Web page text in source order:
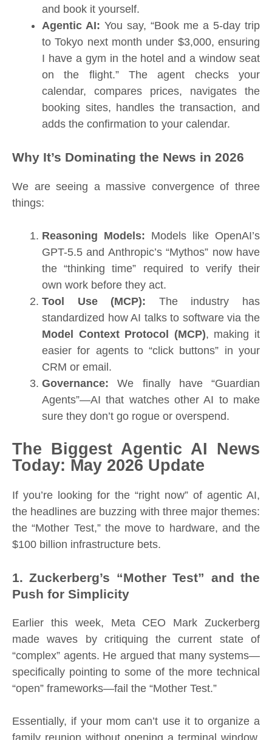
and book it yourself.
Agentic AI: You say, “Book me a 5-day trip
to Tokyo next month under $3,000, ensuring
I have a gym in the hotel and a window seat
on the flight.” The agent checks your
calendar, compares prices, navigates the
booking sites, handles the transaction, and
adds the confirmation to your calendar.
Why It’s Dominating the News in 2026
We are seeing a massive convergence of three
things:
Reasoning Models: Models like OpenAI’s
GPT-5.5 and Anthropic’s “Mythos” now have
the “thinking time” required to verify their
own work before they act.
Tool Use (MCP): The industry has
standardized how AI talks to software via the
Model Context Protocol (MCP), making it
easier for agents to “click buttons” in your
CRM or email.
Governance: We finally have “Guardian
Agents”—AI that watches other AI to make
sure they don’t go rogue or overspend.
The Biggest Agentic AI News
Today: May 2026 Update
If you’re looking for the “right now” of agentic AI,
the headlines are buzzing with three major themes:
the “Mother Test,” the move to hardware, and the
$100 billion infrastructure bets.
1. Zuckerberg’s “Mother Test” and the
Push for Simplicity
Earlier this week, Meta CEO Mark Zuckerberg
made waves by critiquing the current state of
“complex” agents. He argued that many systems—
specifically pointing to some of the more technical
“open” frameworks—fail the “Mother Test.”
Essentially, if your mom can’t use it to organize a
family reunion without opening a terminal window,